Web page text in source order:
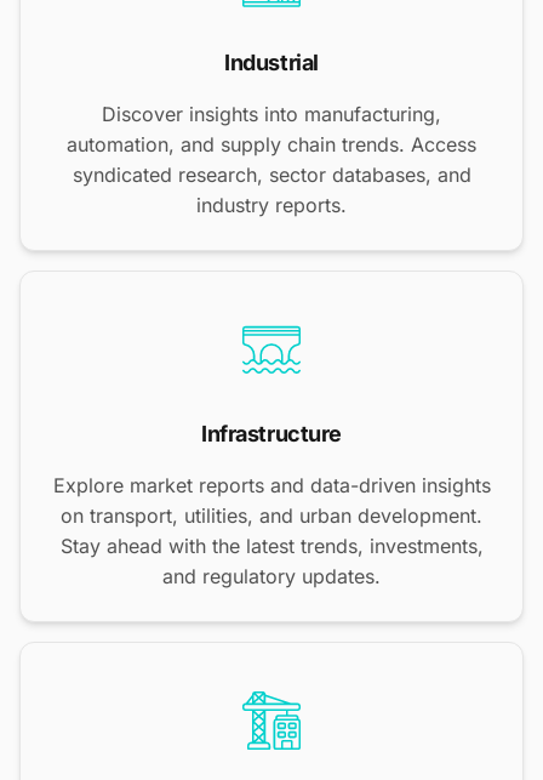
Industrial
Discover insights into manufacturing,
automation, and supply chain trends. Access
syndicated research, sector databases, and
industry reports.
Infrastructure
Explore market reports and data-driven insights
on transport, utilities, and urban development.
Stay ahead with the latest trends, investments,
and regulatory updates.